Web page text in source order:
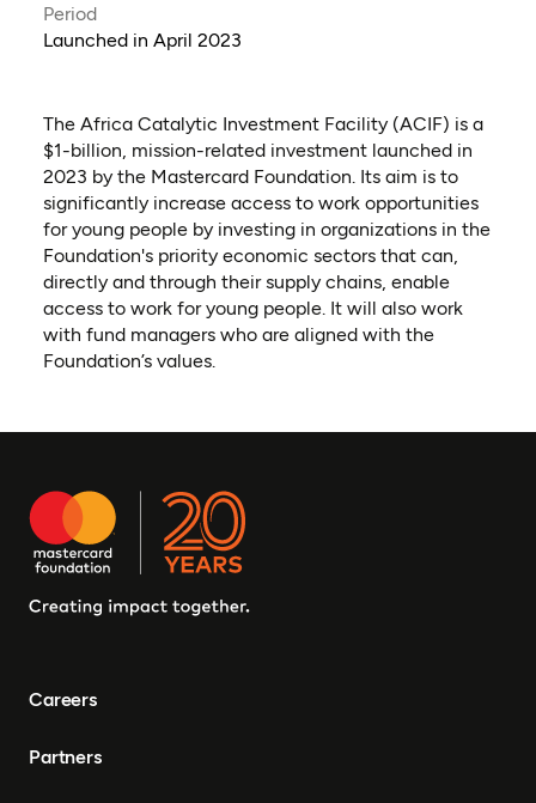
Period
Launched in April 2023
The Africa Catalytic Investment Facility (ACIF) is a
$1-billion, mission-related investment launched in
2023 by the Mastercard Foundation. Its aim is to
significantly increase access to work opportunities
for young people by investing in organizations in the
Foundation's priority economic sectors that can,
directly and through their supply chains, enable
access to work for young people. It will also work
with fund managers who are aligned with the
Foundation’s values.
Careers
Partners